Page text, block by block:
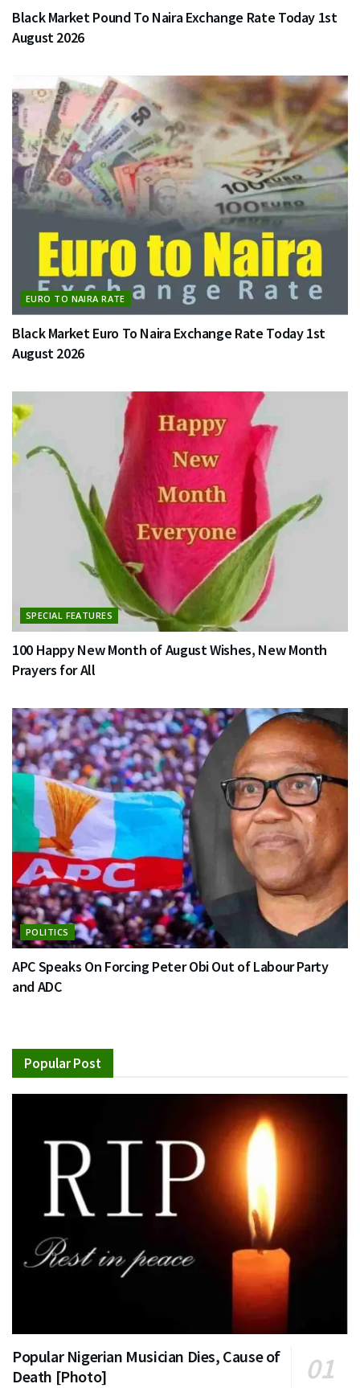
Black Market Pound To Naira Exchange Rate Today 1st
August 2026
EURO TO NAIRA RATE
Black Market Euro To Naira Exchange Rate Today 1st
August 2026
SPECIAL FEATURES
100 Happy New Month of August Wishes, New Month
Prayers for All
POLITICS
APC Speaks On Forcing Peter Obi Out of Labour Party
and ADC
Popular Post
Popular Nigerian Musician Dies, Cause of
Death [Photo]